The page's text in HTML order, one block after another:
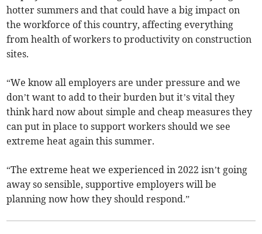
hotter summers and that could have a big impact on
the workforce of this country, affecting everything
from health of workers to productivity on construction
sites.
“We know all employers are under pressure and we
don’t want to add to their burden but it’s vital they
think hard now about simple and cheap measures they
can put in place to support workers should we see
extreme heat again this summer.
“The extreme heat we experienced in 2022 isn’t going
away so sensible, supportive employers will be
planning now how they should respond.”